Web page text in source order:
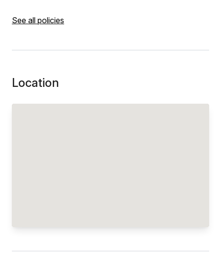
See all policies
Location